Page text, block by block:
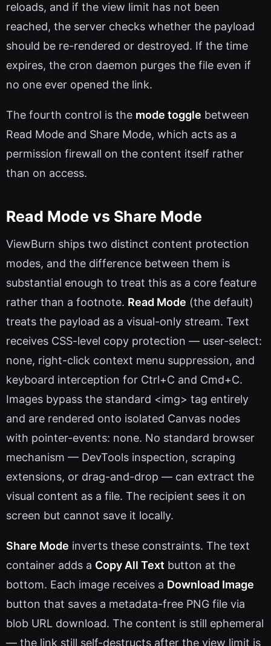
reloads, and if the view limit has not been
reached, the server checks whether the payload
should be re-rendered or destroyed. If the time
expires, the cron daemon purges the file even if
no one ever opened the link.
The fourth control is the mode toggle between
Read Mode and Share Mode, which acts as a
permission firewall on the content itself rather
than on access.
Read Mode vs Share Mode
ViewBurn ships two distinct content protection
modes, and the difference between them is
substantial enough to treat this as a core feature
rather than a footnote. Read Mode (the default)
treats the payload as a visual-only stream. Text
receives CSS-level copy protection — user-select:
none, right-click context menu suppression, and
keyboard interception for Ctrl+C and Cmd+C.
Images bypass the standard <img> tag entirely
and are rendered onto isolated Canvas nodes
with pointer-events: none. No standard browser
mechanism — DevTools inspection, scraping
extensions, or drag-and-drop — can extract the
visual content as a file. The recipient sees it on
screen but cannot save it locally.
Share Mode inverts these constraints. The text
container adds a Copy All Text button at the
bottom. Each image receives a Download Image
button that saves a metadata-free PNG file via
blob URL download. The content is still ephemeral
— the link still self-destructs after the view limit is